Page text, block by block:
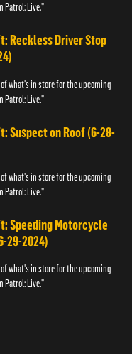
Patrol: Live."
Reckless Driver Stop
what's in store for the upcoming
Patrol: Live."
Suspect on Roof (6-28-
what's in store for the upcoming
Patrol: Live."
Speeding Motorcycle
29-2024)
what's in store for the upcoming
Patrol: Live."